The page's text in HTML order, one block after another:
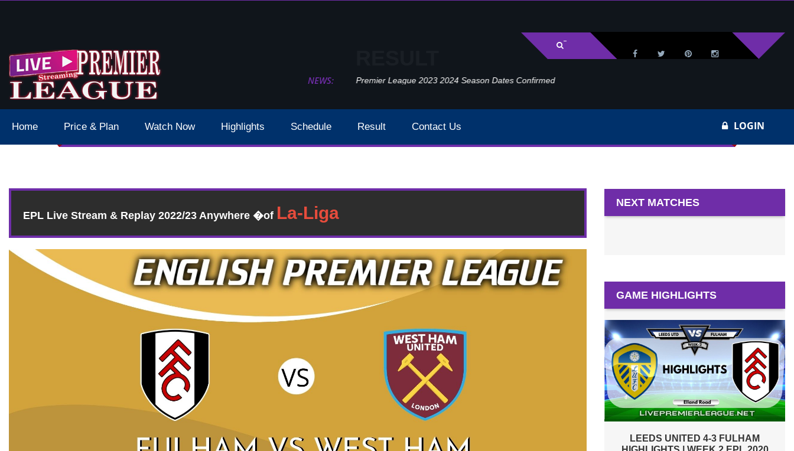
NEWS:
Dates Times Live Stream Premier League 2023 2024 Season Dates Confirmed
Home Price & Plan Watch Now Highlights Schedule Result Contact Us LOGIN
EPL Live Stream & Replay 2022/23 Anywhere �of
NEXT MATCHES
GAME HIGHLIGHTS
LEEDS UNITED 4-3 FULHAM
FULHAM 0-3 ARSENAL HIGHLIGHTS |